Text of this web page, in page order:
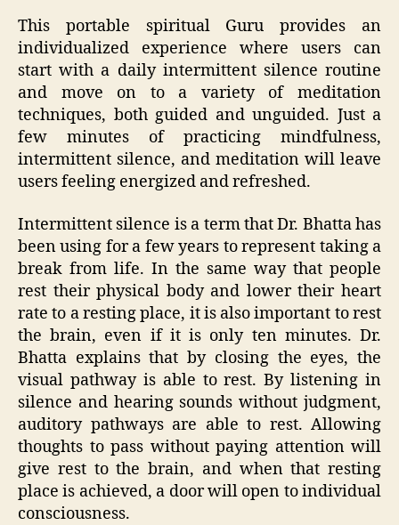
This portable spiritual Guru provides an
individualized experience where users can
start with a daily intermittent silence routine
and move on to a variety of meditation
techniques, both guided and unguided. Just a
few minutes of practicing mindfulness,
intermittent silence, and meditation will leave
users feeling energized and refreshed.
Intermittent silence is a term that Dr. Bhatta has
been using for a few years to represent taking a
break from life. In the same way that people
rest their physical body and lower their heart
rate to a resting place, it is also important to rest
the brain, even if it is only ten minutes. Dr.
Bhatta explains that by closing the eyes, the
visual pathway is able to rest. By listening in
silence and hearing sounds without judgment,
auditory pathways are able to rest. Allowing
thoughts to pass without paying attention will
give rest to the brain, and when that resting
place is achieved, a door will open to individual
consciousness.